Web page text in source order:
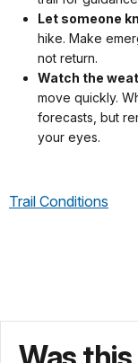
Let someone
hike. Make
not return.
Watch the
move quickly.
forecasts, but
your eyes.
Trail Conditions